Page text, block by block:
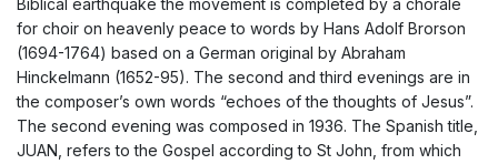
Biblical earthquake the movement is completed by a chorale
for choir on heavenly peace to words by Hans Adolf Brorson
(1694-1764) based on a German original by Abraham
Hinckelmann (1652-95). The second and third evenings are in
the composer’s own words “echoes of the thoughts of Jesus”.
The second evening was composed in 1936. The Spanish title,
JUAN, refers to the Gospel according to St John, from which